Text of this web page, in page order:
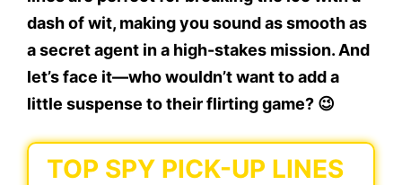
dash of wit, making you sound as smooth as
a secret agent in a high-stakes mission. And
let’s face it—who wouldn’t want to add a
little suspense to their flirting game? 😉
TOP SPY PICK-UP LINES